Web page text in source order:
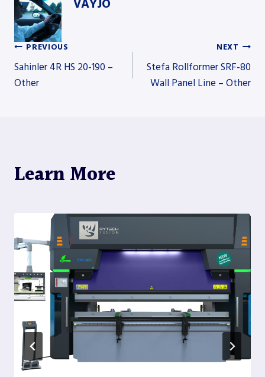
VAYJO
Post
PREVIOUS
Sahinler 4R HS 20-190 –
Other
NEXT
Stefa Rollformer SRF-80
Wall Panel Line – Other
Learn More